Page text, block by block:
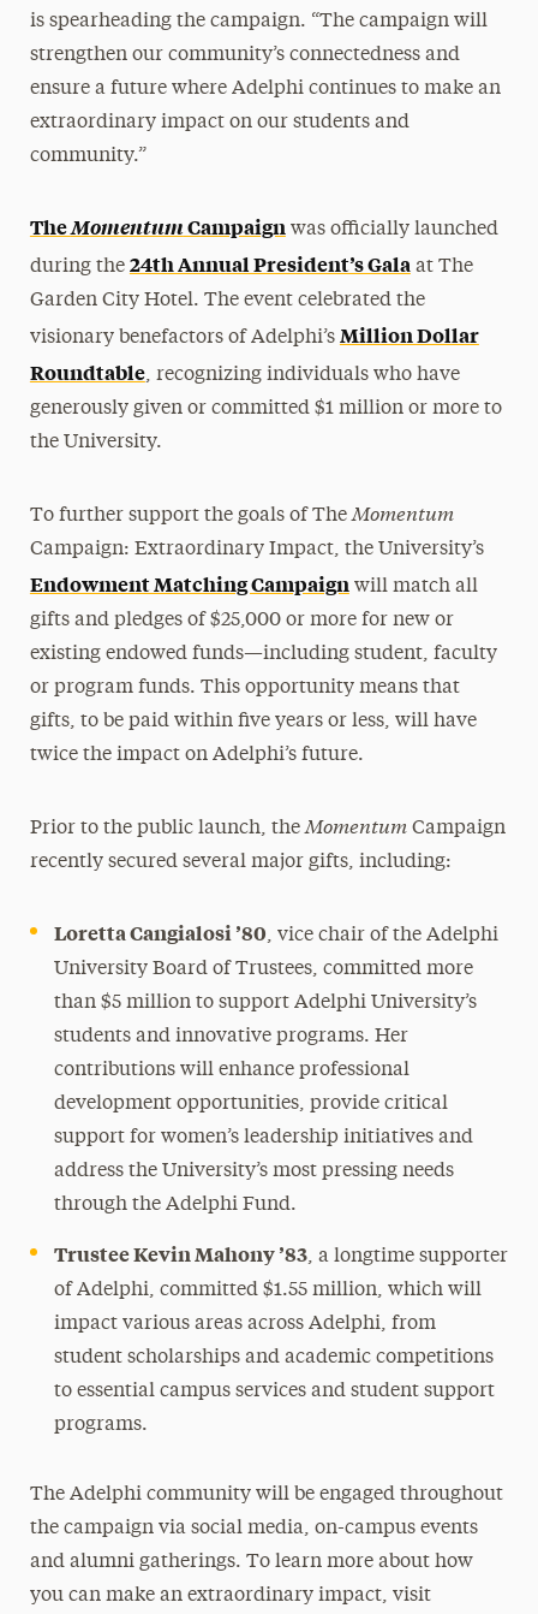
is spearheading the campaign. “The campaign will
strengthen our community’s connectedness and
ensure a future where Adelphi continues to make an
extraordinary impact on our students and
community.”
TheMomentumCampaignwas officially launched
during the 24th Annual President’s Galaat The
Garden City Hotel. The event celebrated the
visionary benefactors of Adelphi’s Million Dollar
Roundtable, recognizing individuals who have
generously given or committed $1 million or more to
the University.
To further support the goals of TheMomentum
Campaign: Extraordinary Impact, the University’s
Endowment Matching Campaignwill match all
gifts and pledges of $25,000 or more for new or
existing endowed funds—including student, faculty
or program funds. This opportunity means that
gifts, to be paid within five years or less, will have
twice the impact on Adelphi’s future.
Prior to the public launch, theMomentumCampaign
recently secured several major gifts, including:
Loretta Cangialosi ’80, vice chair of the Adelphi
University Board of Trustees, committed more
than $5 million to support Adelphi University’s
students and innovative programs. Her
contributions will enhance professional
development opportunities, provide critical
support for women’s leadership initiatives and
address the University’s most pressing needs
through the Adelphi Fund.
Trustee Kevin Mahony ’83, a longtime supporter
of Adelphi, committed $1.55 million, which will
impact various areas across Adelphi, from
student scholarships and academic competitions
to essential campus services and student support
programs.
The Adelphi community will be engaged throughout
the campaign via social media, on-campus events
and alumni gatherings. To learn more about how
you can make an extraordinary impact, visit